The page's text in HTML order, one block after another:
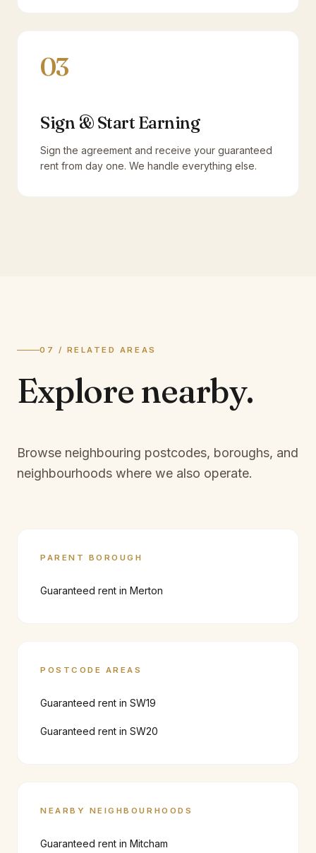
03
Sign & Start Earning
Sign the agreement and receive your guaranteed
rent from day one. We handle everything else.
07 / RELATED AREAS
Explore nearby.
Browse neighbouring postcodes, boroughs, and
neighbourhoods where we also operate.
PARENT BOROUGH
Guaranteed rent in Merton
POSTCODE AREAS
Guaranteed rent in SW19
Guaranteed rent in SW20
NEARBY NEIGHBOURHOODS
Guaranteed rent in Mitcham